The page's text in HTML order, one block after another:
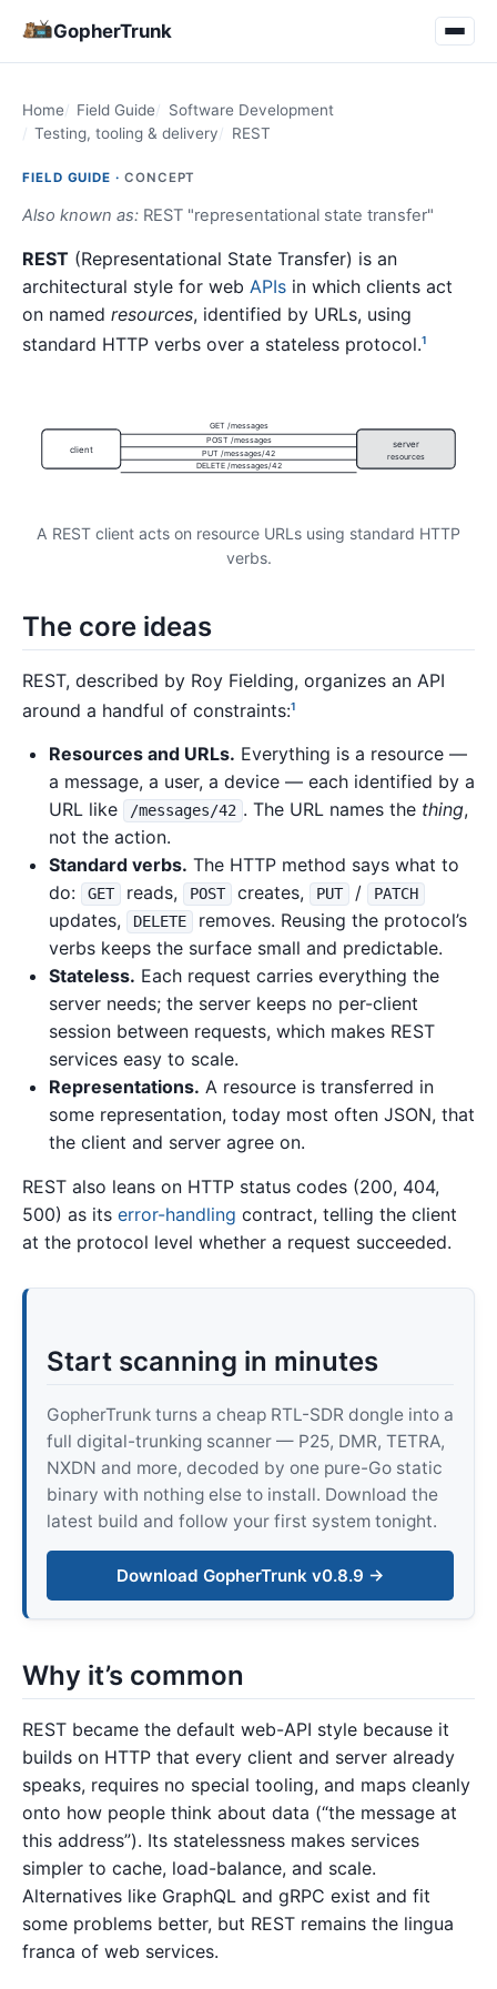
GopherTrunk
Home Field Guide
Software Development
Testing, tooling & delivery
REST
FIELD GUIDE · CONCEPT
Also known as: REST "representational state transfer"
REST (Representational State Transfer) is an
architectural style for web APIs in which clients act
on named resources, identified by URLs, using
standard HTTP verbs over a stateless protocol.1
client
GET /messages
POST /messages
PUT /messages/42
DELETE /messages/42
server
resources
A REST client acts on resource URLs using standard HTTP
verbs.
The core ideas
REST, described by Roy Fielding, organizes an API
around a handful of constraints:1
Resources and URLs. Everything is a resource —
a message, a user, a device — each identified by a
URL like
/messages/42 . The URL names the thing,
not the action.
Standard verbs. The HTTP method says what to
do:
GET reads, POST creates, PUT / PATCH
updates, DELETE
removes. Reusing the protocol’s
verbs keeps the surface small and predictable.
Stateless. Each request carries everything the
server needs; the server keeps no per-client
session between requests, which makes REST
services easy to scale.
Representations. A resource is transferred in
some representation, today most often JSON, that
the client and server agree on.
REST also leans on HTTP status codes (200, 404,
500) as its error-handling contract, telling the client
at the protocol level whether a request succeeded.
Start scanning in minutes
GopherTrunk turns a cheap RTL-SDR dongle into a
full digital-trunking scanner — P25, DMR, TETRA,
NXDN and more, decoded by one pure-Go static
binary with nothing else to install. Download the
latest build and follow your first system tonight.
Download GopherTrunk v0.8.9 →
Why it’s common
REST became the default web-API style because it
builds on HTTP that every client and server already
speaks, requires no special tooling, and maps cleanly
onto how people think about data (“the message at
this address”). Its statelessness makes services
simpler to cache, load-balance, and scale.
Alternatives like GraphQL and gRPC exist and fit
some problems better, but REST remains the lingua
franca of web services.